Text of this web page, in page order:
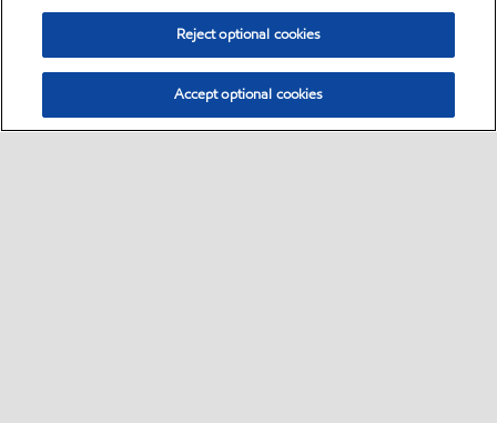
Reject optional cookies
Accept optional cookies